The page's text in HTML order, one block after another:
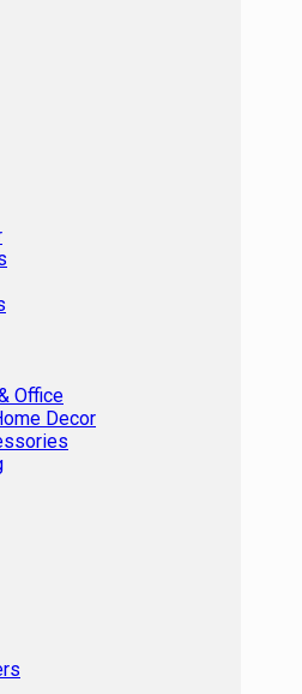
Office
Decor